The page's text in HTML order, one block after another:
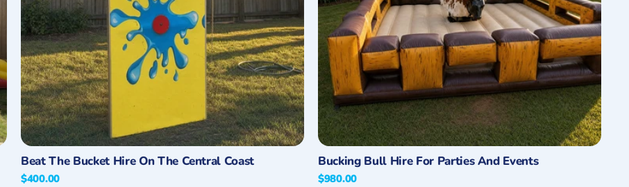
Quick View
Beat The Bucket Hire On The Central Coast
Regular
$400.00
Quick View
Bucking Bull Hire For Parties And Events
Regular
$980.00